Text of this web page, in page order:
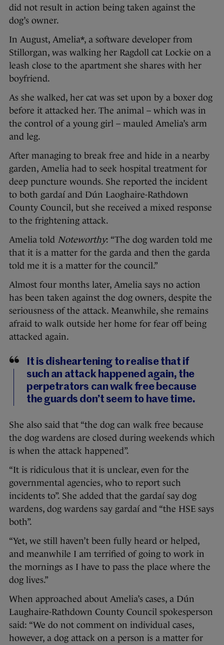
did not result in action being taken against the
dog’s owner.
In August, Amelia*, a software developer from
Stillorgan, was walking her Ragdoll cat Lockie on a
leash close to the apartment she shares with her
boyfriend.
As she walked, her cat was set upon by a boxer dog
before it attacked her. The animal – which was in
the control of a young girl – mauled Amelia’s arm
and leg.
After managing to break free and hide in a nearby
garden, Amelia had to seek hospital treatment for
deep puncture wounds. She reported the incident
to both gardaí and Dún Laoghaire-Rathdown
County Council, but she received a mixed response
to the frightening attack.
Amelia told Noteworthy: “The dog warden told me
that it is a matter for the garda and then the garda
told me it is a matter for the council.”
Almost four months later, Amelia says no action
has been taken against the dog owners, despite the
seriousness of the attack. Meanwhile, she remains
afraid to walk outside her home for fear off being
attacked again.
It is disheartening to realise that if
such an attack happened again, the
perpetrators can walk free because
the guards don’t seem to have time.
She also said that “the dog can walk free because
the dog wardens are closed during weekends which
is when the attack happened”.
“It is ridiculous that it is unclear, even for the
governmental agencies, who to report such
incidents to”. She added that the gardaí say dog
wardens, dog wardens say gardaí and “the HSE says
both”.
“Yet, we still haven’t been fully heard or helped,
and meanwhile I am terrified of going to work in
the mornings as I have to pass the place where the
dog lives.”
When approached about Amelia’s cases, a Dún
Laughaire-Rathdown County Council spokesperson
said: “We do not comment on individual cases,
however, a dog attack on a person is a matter for